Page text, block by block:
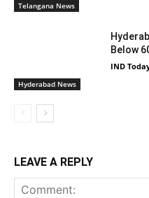
Telangana News
Hyderabad News
Below
IND
LEAVE A REPLY